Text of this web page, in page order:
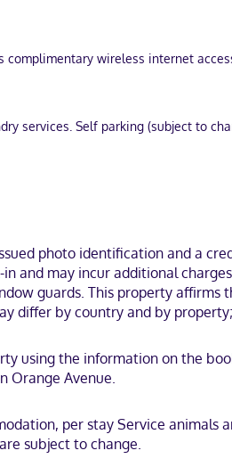
wireless internet
services. Self parking (subject to
with free local calls.
within a 15-minute walk of Bob
photo identification and a
and may incur additional
guards. This property
differ by country and by
using the information on the
Orange Avenue.
per stay Service
subject to change.